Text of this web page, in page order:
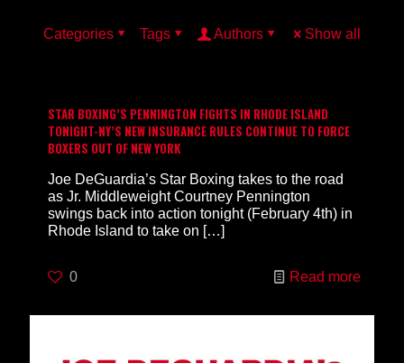
Categories Tags Authors Show all
STAR BOXING’S PENNINGTON FIGHTS IN RHODE ISLAND
TONIGHT-NY’S NEW INSURANCE RULES CONTINUE TO FORCE
BOXERS OUT OF NEW YORK
Joe DeGuardia’s Star Boxing takes to the road
as Jr. Middleweight Courtney Pennington
swings back into action tonight (February 4th) in
Rhode Island to take on […]
0 Read more